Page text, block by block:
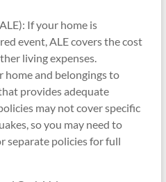
If your home is
event, ALE covers the cost
living expenses.
home and belongings to
provides adequate
may not cover specific
so you may need to
separate policies for full